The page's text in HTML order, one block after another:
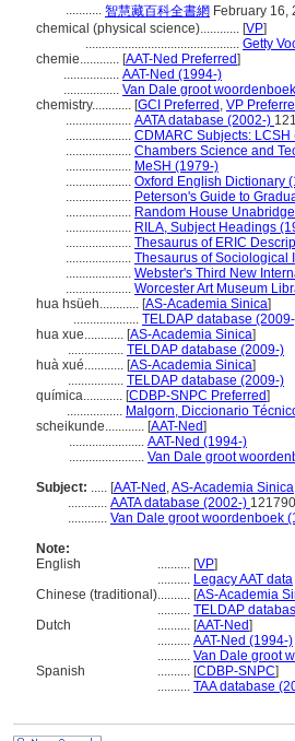
........... 智慧藏百科全書網 February 16,
chemical (physical science)............ [VP]
............................................... Getty
chemie............ [AAT-Ned Preferred]
................. AAT-Ned (1994-)
................. Van Dale groot
chemistry............ [GCI Preferred , VP
.................... AATA database (2002-)
.................... CDMARC Subjects: LCSH
.................... Chambers Science and
.................... MeSH (1979-)
.................... Oxford English Dictionary
.................... Peterson's Guide to
.................... Random House
.................... RILA, Subject Headings
.................... Thesaurus of ERIC
.................... Thesaurus of Sociological
.................... Webster's Third New
.................... Worcester Art Museum
hua hsüeh............ [AS-Academia Sinica]
.................... TELDAP database
hua xue............ [AS-Academia Sinica]
................. TELDAP database (2009-)
huà xué............ [AS-Academia Sinica]
................. TELDAP database (2009-)
química............ [CDBP-SNPC Preferred]
................. Malgorn, Diccionario
scheikunde............ [AAT-Ned]
....................... AAT-Ned (1994-)
....................... Van Dale groot
Subject: ..... [AAT-Ned ,AS-Academia Sinica
............ AATA database (2002-)
............ Van Dale groot woordenboek
Note:
English
.......... [VP]
.......... Legacy AAT data
Chinese (traditional).......... [AS-Academia
.......... TELDAP
Dutch
.......... [AAT-Ned]
.......... AAT-Ned (1994-)
.......... Van Dale groot
Spanish
.......... [CDBP-SNPC]
.......... TAA database